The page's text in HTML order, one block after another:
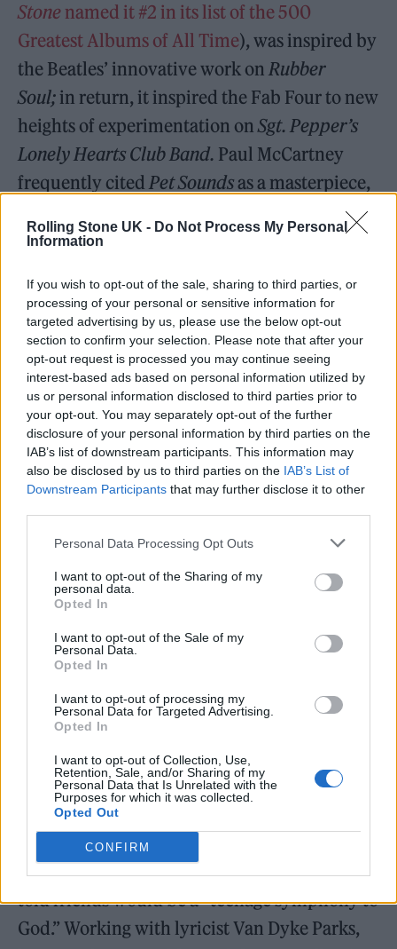
Rolling Stone UK - Do Not Process My Personal
Information
If you wish to opt-out of the sale, sharing to third parties, or
processing of your personal or sensitive information for
targeted advertising by us, please use the below opt-out
section to confirm your selection. Please note that after your
opt-out request is processed you may continue seeing
interest-based ads based on personal information utilized by
us or personal information disclosed to third parties prior to
your opt-out. You may separately opt-out of the further
disclosure of your personal information by third parties on the
IAB’s list of downstream participants. This information may
also be disclosed by us to third parties on the IAB’s List of
Downstream Participants that may further disclose it to other
Personal Data Processing Opt Outs
I want to opt-out of the Sharing of my
personal data.
Opted In
I want to opt-out of the Sale of my
Personal Data.
Opted In
I want to opt-out of processing my
Personal Data for Targeted Advertising.
Opted In
I want to opt-out of Collection, Use,
Retention, Sale, and/or Sharing of my
Personal Data that Is Unrelated with the
Purposes for which it was collected.
Opted Out
CONFIRM
Stone named it #2 in its list of the 500
Greatest Albums of All Time), was inspired by
the Beatles’ innovative work onRubber
Soul; in return, it inspired the Fab Four to new
heights of experimentation onSgt. Pepper’s
Lonely Hearts Club Band. Paul McCartney
frequently citedPet Soundsas a masterpiece,
giving it particular credit for its innovative
bass playing, and has called the aching “God
album was orchestrated with instruments
that included harpsichords, bicycle bells, and
barking dogs. The culmination was “Wouldn’t
It Be Nice,” with its lyrics yearning for an
adult life and love.
The other Beach Boys, particularly Mike
Love, were not impressed byPet Sounds,and
Wilson considered releasing it as a solo
record; as a Beach Boys album, it was only a
middling success in the States, although its
influence was huge and it was recognized as
up with the Beach Boys’ finest single, “Good
of theremin and stacks of vocals, recorded
over a period of six months in various studios
at a cost of $16,000–at that point, the most
expensive single in history by far.
Wilson returned to the studio with plans to
top himself: an album calledSmile,which he
told friends would be a “teenage symphony to
God.” Working with lyricist Van Dyke Parks,